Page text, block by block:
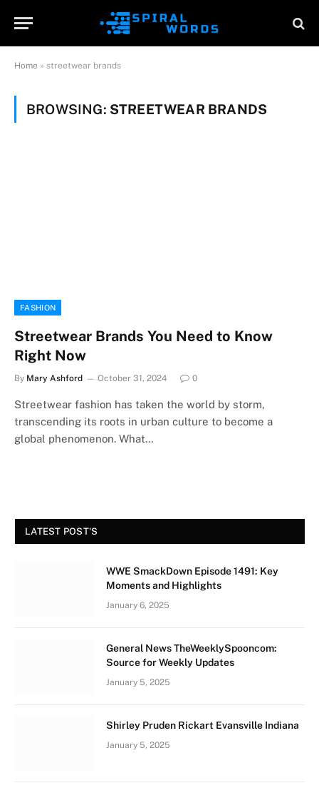
Home » streetwear brands
BROWSING: STREETWEAR BRANDS
FASHION
Streetwear Brands You Need to Know
Right Now
By Mary Ashford October 31, 2024 0
Streetwear fashion has taken the world by storm,
transcending its roots in urban culture to become a
global phenomenon. What…
LATEST POST'S
WWE SmackDown Episode 1491: Key
Moments and Highlights
January 6, 2025
General News TheWeeklySpooncom:
Source for Weekly Updates
January 5, 2025
Shirley Pruden Rickart Evansville Indiana
January 5, 2025